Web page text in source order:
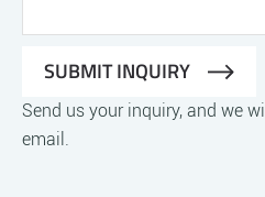
Send us your inquiry, and we
email.